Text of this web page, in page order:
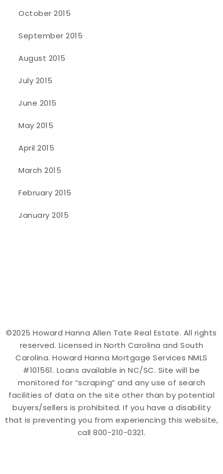
October 2015
September 2015
August 2015
July 2015
June 2015
May 2015
April 2015
March 2015
February 2015
January 2015
©2025 Howard Hanna Allen Tate Real Estate. All rights
reserved. Licensed in North Carolina and South
Carolina. Howard Hanna Mortgage Services NMLS
#101561. Loans available in NC/SC. Site will be
monitored for “scraping” and any use of search
facilities of data on the site other than by potential
buyers/sellers is prohibited. If you have a disability
that is preventing you from experiencing this website,
call 800-210-0321.